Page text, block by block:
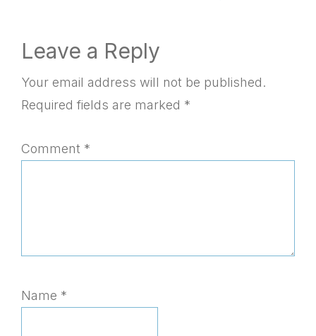
Reader
Interactions
Leave a Reply
Your email address will not be published.
Required fields are marked *
Comment *
Name *